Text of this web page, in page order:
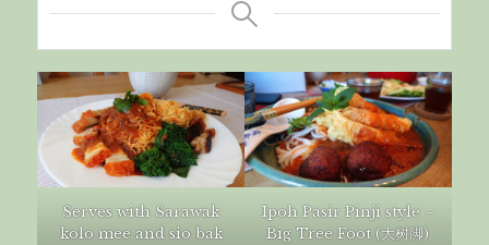
Serves with Sarawak
kolo mee and sio bak
Ipoh Pasir Pinji style –
Big Tree Foot (大树脚)